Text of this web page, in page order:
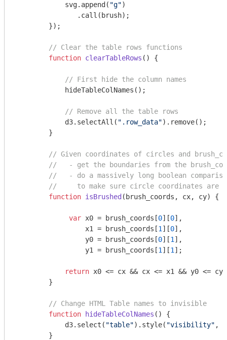
            svg.append(
"g")
               .call(brush);
        });
// Clear the table rows functions
function clearTableRows ( ) {
// First hide the column names
            hideTableColNames();
// Remove all the table rows
            d3.selectAll(
".row_data").remove();
        }
// Given coordinates of circles and
//   - get the boundaries from the
//   - do a massively long boolean
//     to make sure circle coordinates are
function isBrushed ( brush_coords, cx, cy) {
var x0 = brush_coords[0][0],
                 x1 = brush_coords[
1 ][0],
                 y0 = brush_coords[
0][1 ],
                 y1 = brush_coords[
1 ][1 ];
return x0 <= cx && cx <= x1 && y0 <= cy
        }
// Change HTML Table names to invisible
function
hideTableColNames ( ) {
            d3.select(
"table").style( "visibility" ,
        }